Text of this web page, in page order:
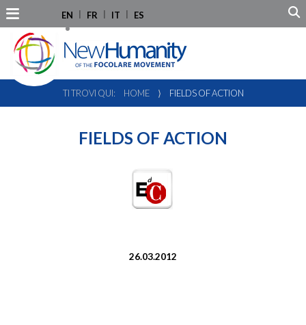
EN FR IT ES
TI TROVI QUI: HOME ⟩ FIELDS OF ACTION
FIELDS OF ACTION
26.03.2012